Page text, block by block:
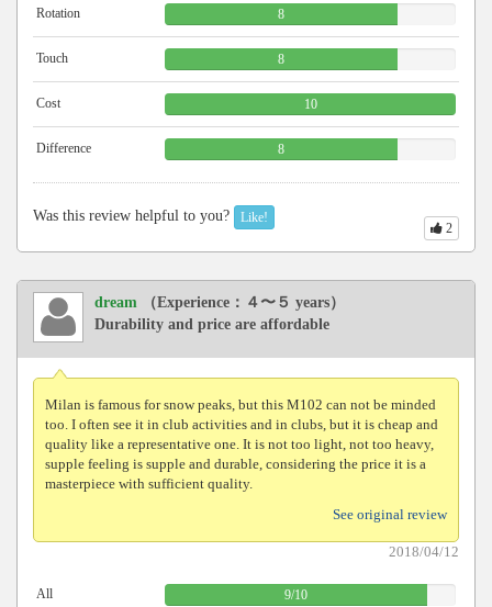
Rotation 8
Touch 8
Cost 10
Difference 8
Was this review helpful to you? Like!
2
dream
（Experience：４〜５ years）
Durability and price are affordable
Milan is famous for snow peaks, but this M102 can not be minded
too. I often see it in club activities and in clubs, but it is cheap and
quality like a representative one. It is not too light, not too heavy,
supple feeling is supple and durable, considering the price it is a
masterpiece with sufficient quality.
See original review
2018/04/12
All 9/10